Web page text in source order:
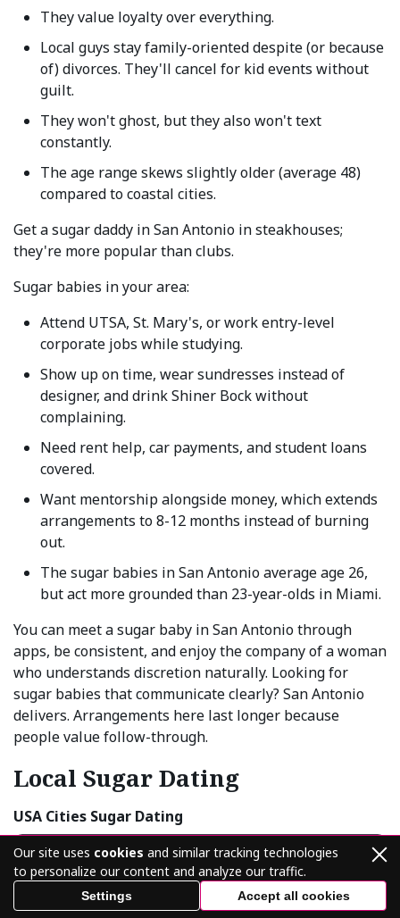
They value loyalty over everything.
Local guys stay family-oriented despite (or because
of) divorces. They'll cancel for kid events without
guilt.
They won't ghost, but they also won't text
constantly.
The age range skews slightly older (average 48)
compared to coastal cities.
Get a sugar daddy in San Antonio in steakhouses;
they're more popular than clubs.
Sugar babies in your area:
Attend UTSA, St. Mary's, or work entry-level
corporate jobs while studying.
Show up on time, wear sundresses instead of
designer, and drink Shiner Bock without
complaining.
Need rent help, car payments, and student loans
covered.
Want mentorship alongside money, which extends
arrangements to 8-12 months instead of burning
out.
The sugar babies in San Antonio average age 26,
but act more grounded than 23-year-olds in Miami.
You can meet a sugar baby in San Antonio through
apps, be consistent, and enjoy the company of a woman
who understands discretion naturally. Looking for
sugar babies that communicate clearly? San Antonio
delivers. Arrangements here last longer because
people value follow-through.
Local Sugar Dating
USA Cities Sugar Dating
New York Sugar Babies & Daddies
Los Angeles Sugar Babies & Daddies
Our site uses cookies and similar tracking technologies
to personalize our content and analyze our traffic.
Settings Accept all cookies